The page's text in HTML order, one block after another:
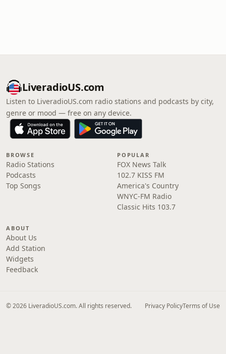
LiveradioUS.com
Listen to LiveradioUS.com radio stations and podcasts by city,
genre or mood — free on any device.
BROWSE
Radio Stations
Podcasts
Top Songs
POPULAR
FOX News Talk
102.7 KISS FM
America's Country
WNYC-FM Radio
Classic Hits 103.7
ABOUT
About Us
Add Station
Widgets
Feedback
© 2026 LiveradioUS.com. All rights reserved. Privacy PolicyTerms of Use